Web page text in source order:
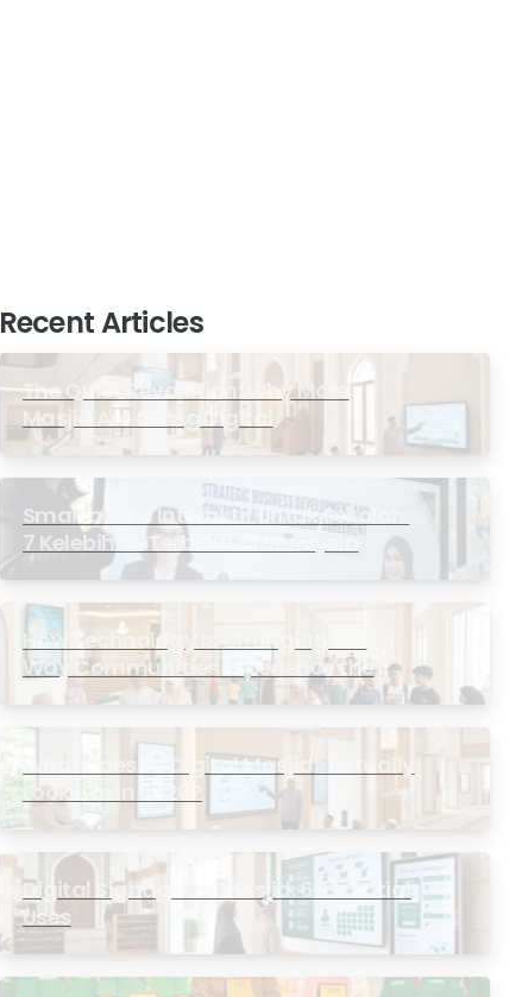
Recent Articles
The Quiet Revolution: Why More
Masjid Are Going Digital
Smartboard Interaktif untuk Sekolah:
7 Kelebihan Terbukti di Malaysia
How Technology Is Changing the
Way Communities Experience the
Masjid
What Does a “Digital Masjid” Actually
Look Like in 2026?
Digital Signage for Masjid: 6 Essential
Uses